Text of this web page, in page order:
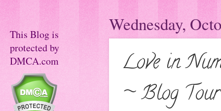
Wednesday,
Love in
~ Blog
This Blog is
protected by
DMCA.com